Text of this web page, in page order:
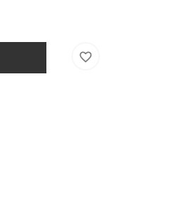
favorite_border